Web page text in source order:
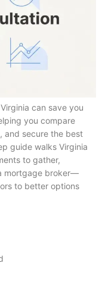
can save you
you compare
and secure the best
guide walks Virginia
to gather,
mortgage broker—
to better options